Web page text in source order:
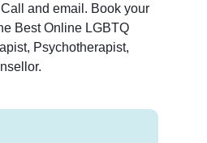
and email. Book your
Best Online LGBTQ
Psychotherapist,